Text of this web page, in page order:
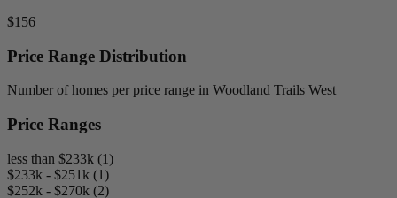
$156
Price Range Distribution
Number of homes per price range in Woodland Trails West
Price Ranges
less than $233k (1)
$233k - $251k (1)
$252k - $270k (2)